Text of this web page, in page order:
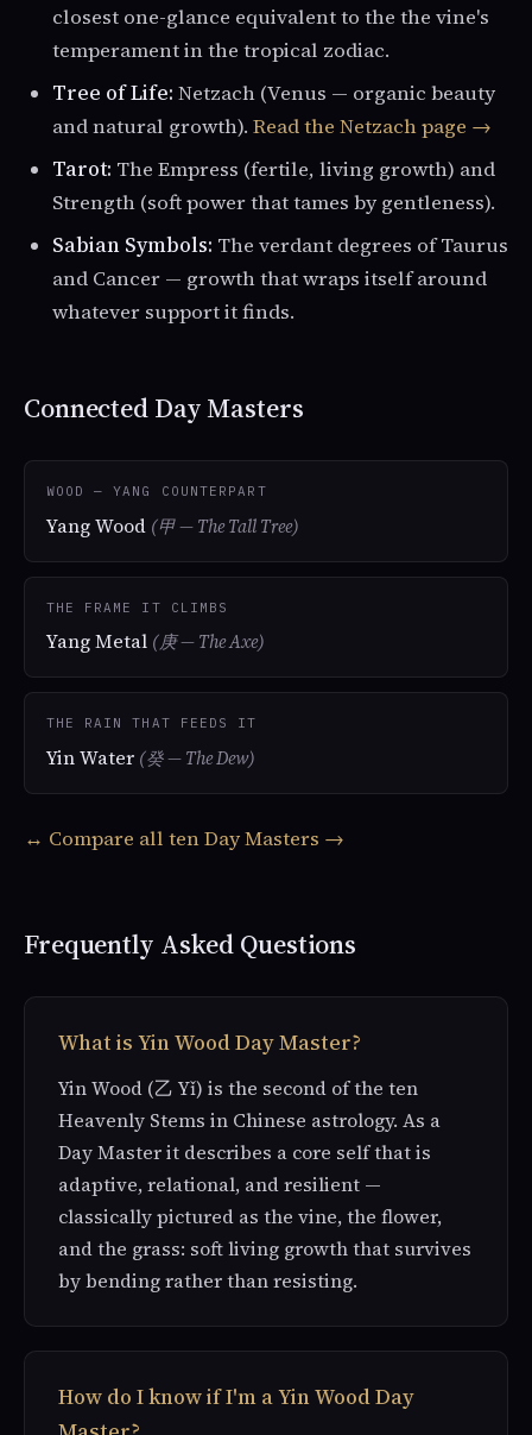
closest one-glance equivalent to the the vine's
temperament in the tropical zodiac.
Tree of Life: Netzach (Venus — organic beauty
and natural growth). Read the Netzach page →
Tarot: The Empress (fertile, living growth) and
Strength (soft power that tames by gentleness).
Sabian Symbols: The verdant degrees of Taurus
and Cancer — growth that wraps itself around
whatever support it finds.
Connected Day Masters
WOOD — YANG COUNTERPART
Yang Wood (甲 — The Tall Tree)
THE FRAME IT CLIMBS
Yang Metal (庚 — The Axe)
THE RAIN THAT FEEDS IT
Yin Water (癸 — The Dew)
↔ Compare all ten Day Masters →
Frequently Asked Questions
What is Yin Wood Day Master?
Yin Wood (乙 Yǐ) is the second of the ten
Heavenly Stems in Chinese astrology. As a
Day Master it describes a core self that is
adaptive, relational, and resilient —
classically pictured as the vine, the flower,
and the grass: soft living growth that survives
by bending rather than resisting.
How do I know if I'm a Yin Wood Day